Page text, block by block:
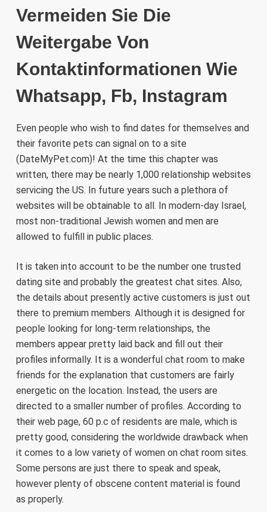
Vermeiden Sie Die
Weitergabe Von
Kontaktinformationen Wie
Whatsapp, Fb, Instagram
Even people who wish to find dates for themselves and
their favorite pets can signal on to a site
(DateMyPet.com)! At the time this chapter was
written, there may be nearly 1,000 relationship websites
servicing the US. In future years such a plethora of
websites will be obtainable to all. In modern-day Israel,
most non-traditional Jewish women and men are
allowed to fulfill in public places.
It is taken into account to be the number one trusted
dating site and probably the greatest chat sites. Also,
the details about presently active customers is just out
there to premium members. Although it is designed for
people looking for long-term relationships, the
members appear pretty laid back and fill out their
profiles informally. It is a wonderful chat room to make
friends for the explanation that customers are fairly
energetic on the location. Instead, the users are
directed to a smaller number of profiles. According to
their web page, 60 p.c of residents are male, which is
pretty good, considering the worldwide drawback when
it comes to a low variety of women on chat room sites.
Some persons are just there to speak and speak,
however plenty of obscene content material is found
as properly.